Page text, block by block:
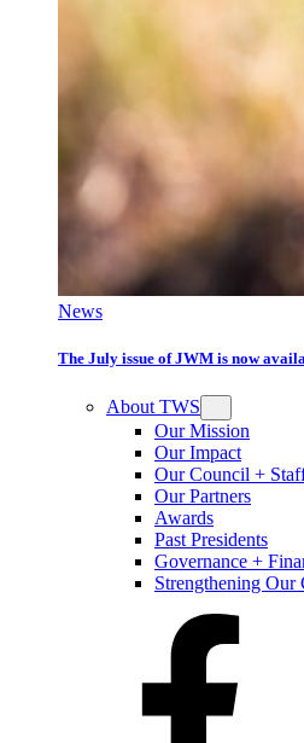
News
The July issue of JWM is now
About TWS
Our Mission
Our Impact
Our Council +
Our Partners
Awards
Past Presidents
Governance +
Strengthening Our